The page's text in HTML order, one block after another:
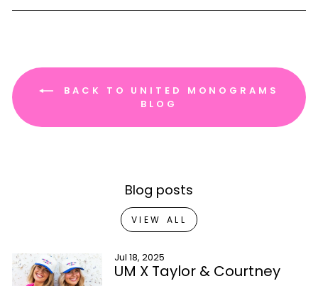
BACK TO UNITED MONOGRAMS
BLOG
Blog posts
VIEW ALL
Jul 18, 2025
UM X Taylor & Courtney